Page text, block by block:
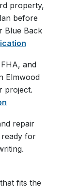
property,
before
Blue Back
and
Elmwood
project.
repair
ready for
fits the